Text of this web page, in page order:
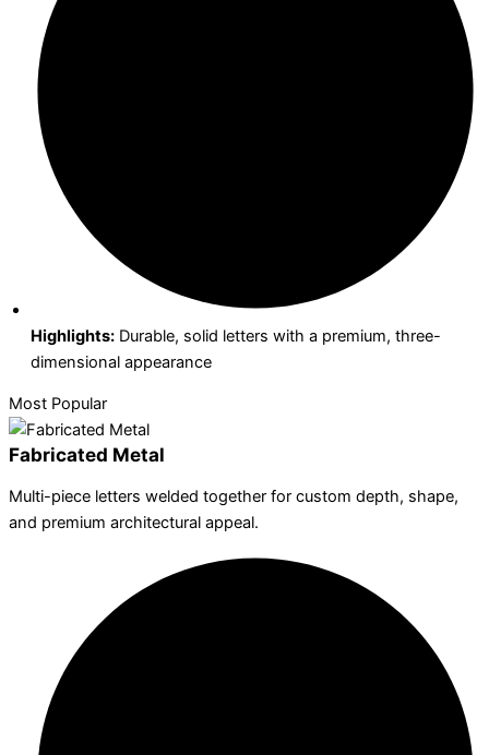
Highlights: Durable, solid letters with a premium, three-
dimensional appearance
Most Popular
Fabricated Metal
Multi-piece letters welded together for custom depth, shape,
and premium architectural appeal.